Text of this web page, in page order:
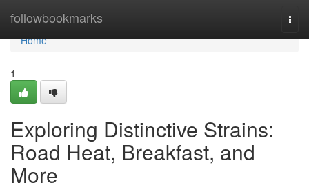
followbookmarks
Home
Home
1
Exploring Distinctive Strains:
Road Heat, Breakfast, and
More